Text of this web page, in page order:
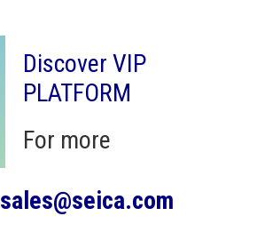
Discover VIP
PLATFORM
For more
sales@seica.com